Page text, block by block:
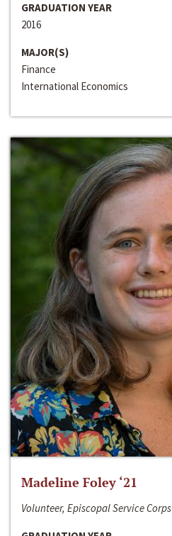
GRADUATION YEAR
2016
MAJOR(S)
Finance
International Economics
Madeline Foley ‘21
Volunteer, Episcopal Service Corps